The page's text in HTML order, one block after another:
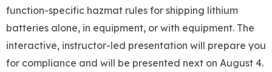
function-specific hazmat rules for shipping lithium
batteries alone, in equipment, or with equipment. The
interactive, instructor-led presentation will prepare you
for compliance and will be presented next on August 4.